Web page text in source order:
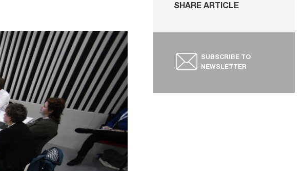
SHARE ARTICLE
SUBSCRIBE TO
NEWSLETTER